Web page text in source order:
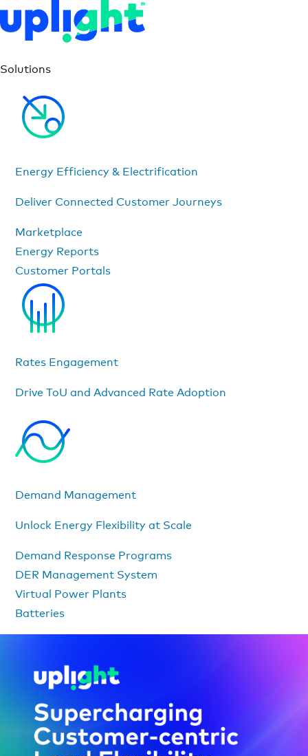
Solutions
Energy Efficiency & Electrification
Deliver Connected Customer Journeys
Marketplace
Energy Reports
Customer Portals
Rates Engagement
Drive ToU and Advanced Rate Adoption
Demand Management
Unlock Energy Flexibility at Scale
Demand Response Programs
DER Management System
Virtual Power Plants
Batteries